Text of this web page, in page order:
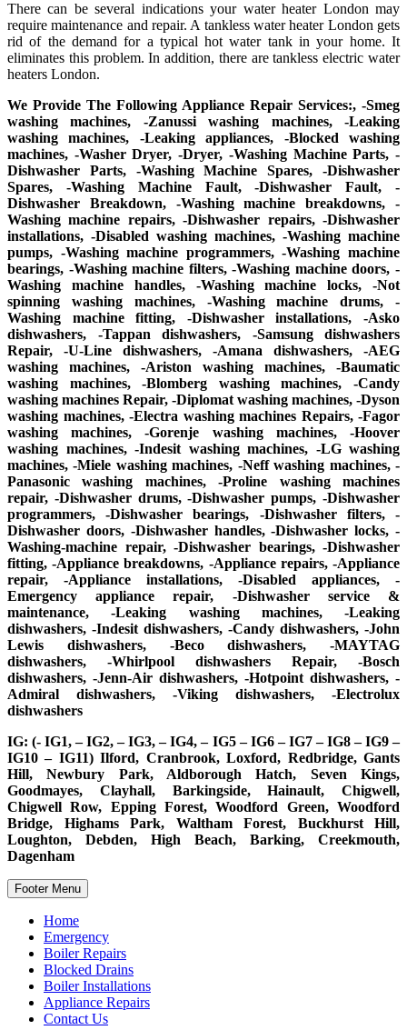
There can be several indications your water heater London may
require maintenance and repair. A tankless water heater London gets
rid of the demand for a typical hot water tank in your home. It
eliminates this problem. In addition, there are tankless electric water
heaters London.
We Provide The Following Appliance Repair Services:, -Smeg
washing machines, -Zanussi washing machines, -Leaking
washing machines, -Leaking appliances, -Blocked washing
machines, -Washer Dryer, -Dryer, -Washing Machine Parts, -
Dishwasher Parts, -Washing Machine Spares, -Dishwasher
Spares, -Washing Machine Fault, -Dishwasher Fault, -
Dishwasher Breakdown, -Washing machine breakdowns, -
Washing machine repairs, -Dishwasher repairs, -Dishwasher
installations, -Disabled washing machines, -Washing machine
pumps, -Washing machine programmers, -Washing machine
bearings, -Washing machine filters, -Washing machine doors, -
Washing machine handles, -Washing machine locks, -Not
spinning washing machines, -Washing machine drums, -
Washing machine fitting, -Dishwasher installations, -Asko
dishwashers, -Tappan dishwashers, -Samsung dishwashers
Repair, -U-Line dishwashers, -Amana dishwashers, -AEG
washing machines, -Ariston washing machines, -Baumatic
washing machines, -Blomberg washing machines, -Candy
washing machines Repair, -Diplomat washing machines, -Dyson
washing machines, -Electra washing machines Repairs, -Fagor
washing machines, -Gorenje washing machines, -Hoover
washing machines, -Indesit washing machines, -LG washing
machines, -Miele washing machines, -Neff washing machines, -
Panasonic washing machines, -Proline washing machines
repair, -Dishwasher drums, -Dishwasher pumps, -Dishwasher
programmers, -Dishwasher bearings, -Dishwasher filters, -
Dishwasher doors, -Dishwasher handles, -Dishwasher locks, -
Washing-machine repair, -Dishwasher bearings, -Dishwasher
fitting, -Appliance breakdowns, -Appliance repairs, -Appliance
repair, -Appliance installations, -Disabled appliances, -
Emergency appliance repair, -Dishwasher service &
maintenance, -Leaking washing machines, -Leaking
dishwashers, -Indesit dishwashers, -Candy dishwashers, -John
Lewis dishwashers, -Beco dishwashers, -MAYTAG
dishwashers, -Whirlpool dishwashers Repair, -Bosch
dishwashers, -Jenn-Air dishwashers, -Hotpoint dishwashers, -
Admiral dishwashers, -Viking dishwashers, -Electrolux
dishwashers
IG: (- IG1, – IG2, – IG3, – IG4, – IG5 – IG6 – IG7 – IG8 – IG9 –
IG10 – IG11) Ilford, Cranbrook, Loxford, Redbridge, Gants
Hill, Newbury Park, Aldborough Hatch, Seven Kings,
Goodmayes, Clayhall, Barkingside, Hainault, Chigwell,
Chigwell Row, Epping Forest, Woodford Green, Woodford
Bridge, Highams Park, Waltham Forest, Buckhurst Hill,
Loughton, Debden, High Beach, Barking, Creekmouth,
Dagenham
Footer Menu
Home
Emergency
Boiler Repairs
Blocked Drains
Boiler Installations
Appliance Repairs
Contact Us